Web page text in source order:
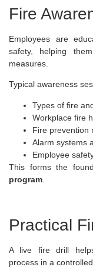
Fire
Employees are
safety, helping
measures.
Typical awareness
Types of fire
Workplace fire
Fire prevention
Alarm systems
Employee
This forms the
program
Practical
A live fire drill
process in a